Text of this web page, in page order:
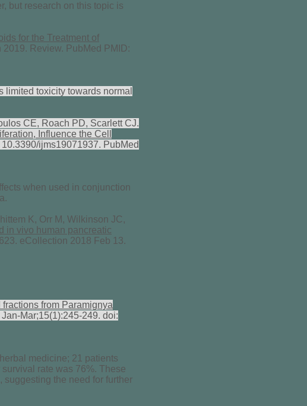
but research on this topic is
for the Treatment of
Review. PubMed PMID:
toxicity towards normal
CE, Roach PD, Scarlett CJ.
Influence the Cell
ijms19071937. PubMed
when used in conjunction
K, Orr M, Wilkinson JC,
in vivo human pancreatic
eCollection 2018 Feb 13.
from Paramignya
Mar;15(1):245-249. doi:
medicine; 21 patients
rate was 76%. These
suggesting the need for further